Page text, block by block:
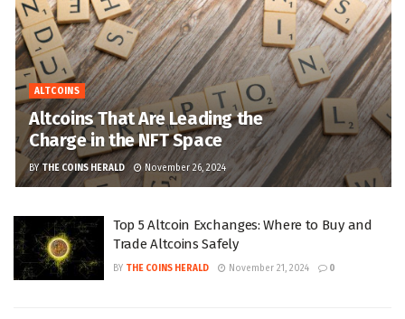
ALTCOINS
Altcoins That Are Leading the
Charge in the NFT Space
BY THE COINS HERALD November 26, 2024
Top 5 Altcoin Exchanges: Where to Buy and
Trade Altcoins Safely
BY THE COINS HERALD November 21, 2024 0